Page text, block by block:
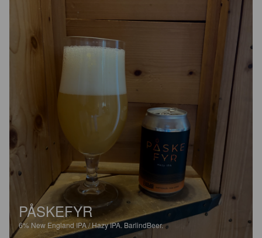
PÅSKEFYR
6% New England IPA / Hazy IPA. BarlindBeer.